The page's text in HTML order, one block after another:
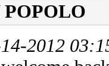
2012